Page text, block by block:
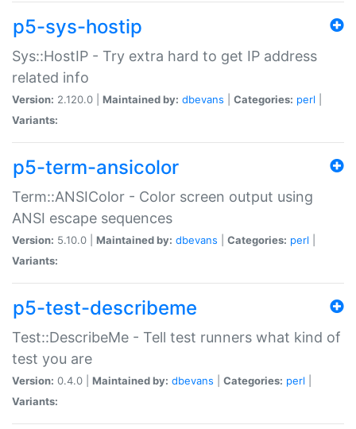
p5-sys-hostip
Sys::HostIP - Try extra hard to get IP address
related info
Version: 2.120.0 | Maintained by: dbevans Categories: perl
Variants:
p5-term-ansicolor
Term::ANSIColor - Color screen output using
ANSI escape sequences
Version: 5.10.0 | Maintained by: dbevans Categories: perl
Variants:
p5-test-describeme
Test::DescribeMe - Tell test runners what kind of
test you are
Version: 0.4.0 | Maintained by: dbevans Categories: perl
Variants: